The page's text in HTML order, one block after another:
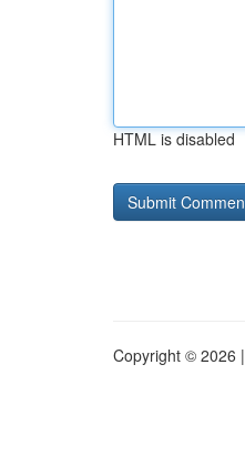
HTML is disabled
Copyright © 2026 |